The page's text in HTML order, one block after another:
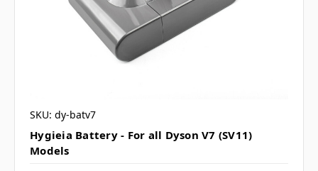
SKU: dy-batv7
Hygieia Battery - For all Dyson V7 (SV11)
Models